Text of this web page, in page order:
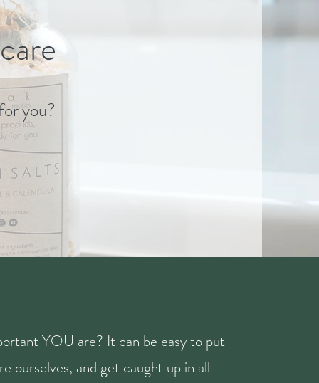
you?
YOU are? It can be easy to put
ourselves, and get caught up in all